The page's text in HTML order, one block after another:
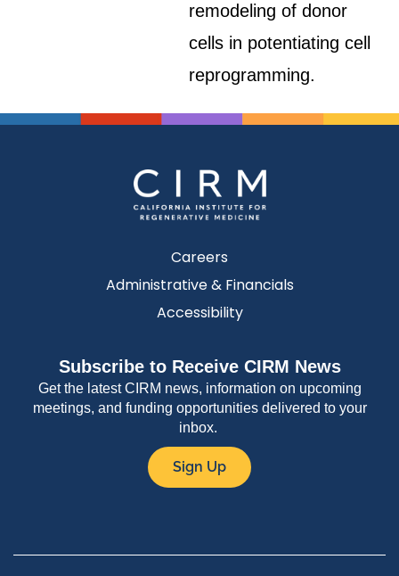
remodeling of donor
cells in potentiating cell
reprogramming.
Careers
Administrative & Financials
Accessibility
Subscribe to Receive CIRM News
Get the latest CIRM news, information on upcoming
meetings, and funding opportunities delivered to your
inbox.
Sign Up